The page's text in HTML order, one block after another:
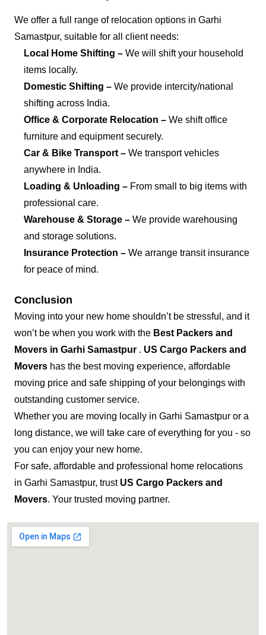
We offer a full range of relocation options in Garhi
Samastpur, suitable for all client needs:
Local Home Shifting – We will shift your household
items locally.
Domestic Shifting – We provide intercity/national
shifting across India.
Office & Corporate Relocation – We shift office
furniture and equipment securely.
Car & Bike Transport – We transport vehicles
anywhere in India.
Loading & Unloading – From small to big items with
professional care.
Warehouse & Storage – We provide warehousing
and storage solutions.
Insurance Protection – We arrange transit insurance
for peace of mind.
Conclusion
Moving into your new home shouldn’t be stressful, and it
won’t be when you work with the Best Packers and
Movers in Garhi Samastpur . US Cargo Packers and
Movers has the best moving experience, affordable
moving price and safe shipping of your belongings with
outstanding customer service.
Whether you are moving locally in Garhi Samastpur or a
long distance, we will take care of everything for you - so
you can enjoy your new home.
For safe, affordable and professional home relocations
in Garhi Samastpur, trust US Cargo Packers and
Movers. Your trusted moving partner.